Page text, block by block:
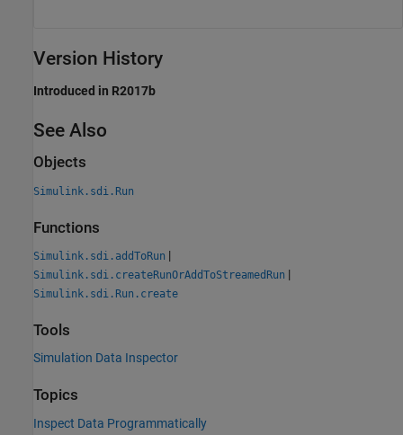
Version History
Introduced in R2017b
See Also
Objects
Simulink.sdi.Run
Functions
Simulink.sdi.addToRun |
Simulink.sdi.createRunOrAddToStreamedRun |
Simulink.sdi.Run.create
Tools
Simulation Data Inspector
Topics
Inspect Data Programmatically